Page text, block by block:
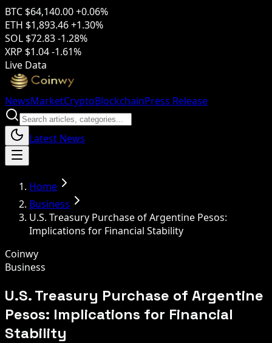
BTC $64,140.00+0.06%
ETH $1,893.46+1.30%
SOL $72.83-1.28%
XRP $1.04-1.61%
Live Data
NewsMarketCryptoBlockchainPress Release
Latest News
Home
Business
U.S. Treasury Purchase of Argentine Pesos:
Implications for Financial Stability
Coinwy
Business
U.S. Treasury Purchase of Argentine
Pesos: Implications for Financial
Stability